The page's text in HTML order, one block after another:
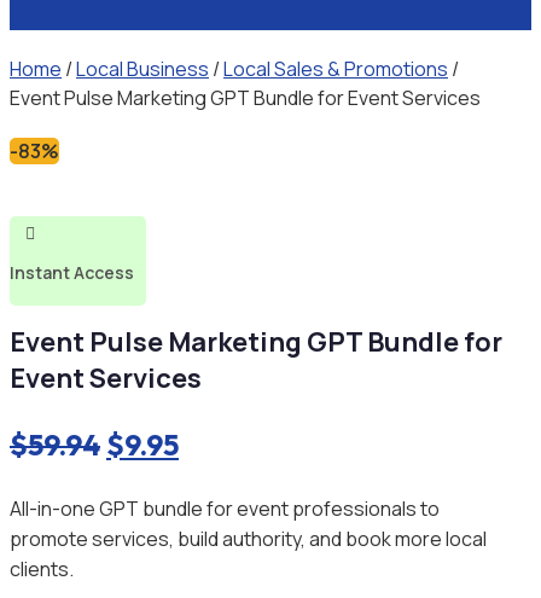
Home /Local Business /Local Sales & Promotions /
Event Pulse Marketing GPT Bundle for Event Services
-83%

Instant Access
Event Pulse Marketing GPT Bundle for
Event Services
$59.94 Original
was:
$9.95Current
is:
All-in-one GPT bundle for event professionals to
promote services, build authority, and book more local
clients.